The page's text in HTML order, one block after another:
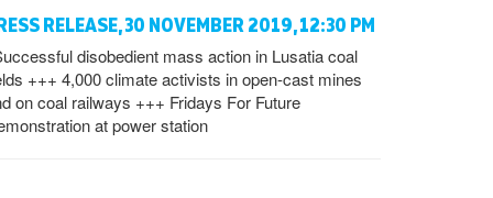
RELEASE, 30 NOVEMBER 2019, 12:30 PM
disobedient mass action in Lusatia coal
+++ 4,000 climate activists in open-cast mines
on coal railways +++ Fridays For Future
at power station